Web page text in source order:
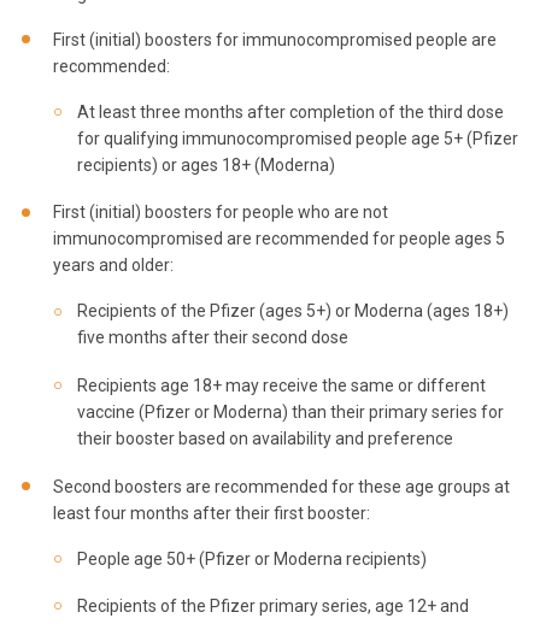
First (initial) boosters for immunocompromised people are
recommended:
At least three months after completion of the third dose
for qualifying immunocompromised people age 5+ (Pfizer
recipients) or ages 18+ (Moderna)
First (initial) boosters for people who are not
immunocompromised are recommended for people ages 5
years and older:
Recipients of the Pfizer (ages 5+) or Moderna (ages 18+)
five months after their second dose
Recipients age 18+ may receive the same or different
vaccine (Pfizer or Moderna) than their primary series for
their booster based on availability and preference
Second boosters are recommended for these age groups at
least four months after their first booster:
People age 50+ (Pfizer or Moderna recipients)
Recipients of the Pfizer primary series, age 12+ and